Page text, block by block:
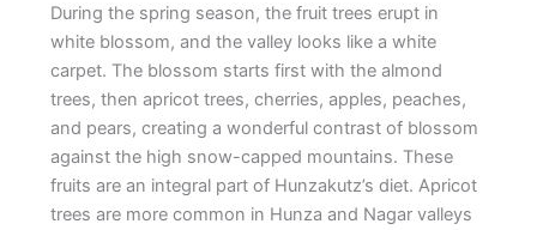
During the spring season, the fruit trees erupt in
white blossom, and the valley looks like a white
carpet. The blossom starts first with the almond
trees, then apricot trees, cherries, apples, peaches,
and pears, creating a wonderful contrast of blossom
against the high snow-capped mountains. These
fruits are an integral part of Hunzakutz’s diet. Apricot
trees are more common in Hunza and Nagar valleys